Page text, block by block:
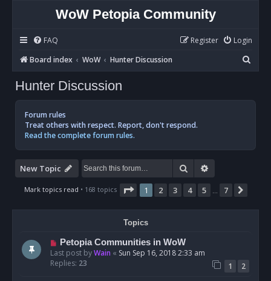
WoW Petopia Community
FAQ Login
Register
Board index
WoW Hunter Discussion
e
Hunter Discussion
Forum rules
Treat others with respect. Report, don't respond.
Read the complete forum rules.
New Topic Search
Mark topics read • 168 topics Page 1of 7
1 2 3 4 5 7
Topics
Petopia Communities in WoW
Last post byWain « Sun Sep 16, 2018 2:33 am
Replies: 23 1 2